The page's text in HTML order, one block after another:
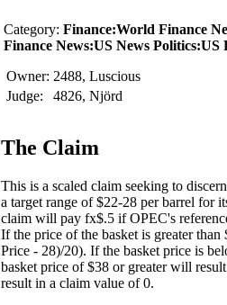
Category: Finance:World Finance
Finance News:US News Politics:US
Owner: 2488, Luscious
Judge:
4826, Njörd
The Claim
This is a scaled claim seeking to
a target range of $22-28 per barrel for
claim will pay fx$.5 if OPEC's
If the price of the basket is greater
Price - 28)/20). If the basket price is
basket price of $38 or greater will
result in a claim value of 0.